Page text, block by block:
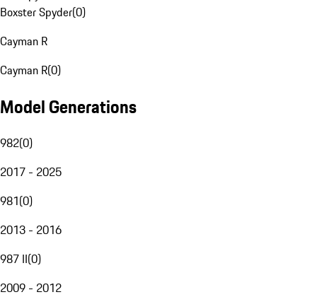
Boxster Spyder(0)
Cayman R
Cayman R(0)
Model Generations
982(0)
2017 - 2025
981(0)
2013 - 2016
987 II(0)
2009 - 2012